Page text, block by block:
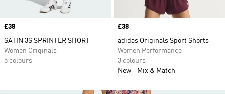
Price
£38
SATIN 3S SPRINTER SHORT
Women Originals
5 colours
Price
£38
adidas Originals Sport Shorts
Women Performance
3 colours
New
Mix & Match